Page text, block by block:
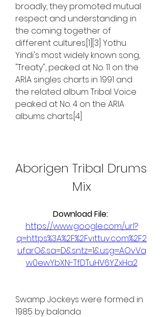
broadly, they promoted mutual
respect and understanding in
the coming together of
different cultures.[1][3] Yothu
Yindi's most widely known song,
"Treaty", peaked at No. 11 on the
ARIA singles charts in 1991 and
the related album Tribal Voice
peaked at No. 4 on the ARIA
albums charts.[4]
Aborigen Tribal Drums
Mix
https://www.google.com/url?
q=https%3A%2F%2Fvittuv.com%2F2
ufarO&sa=D&sntz=1&usg=AOvVa
w0ewYbXN-TfDTuHV6YZxHa2
Swamp Jockeys were formed in
1985 by balanda